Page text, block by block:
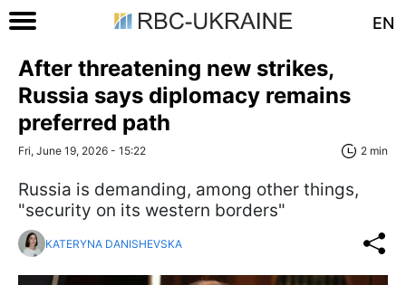
EN
After threatening new strikes,
Russia says diplomacy remains
preferred path
Fri, June 19, 2026 - 15:22 2 min
Russia is demanding, among other things,
"security on its western borders"
KATERYNA DANISHEVSKA